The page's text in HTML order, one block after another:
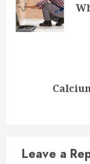
Leave a